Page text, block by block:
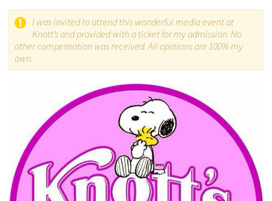
I was invited to attend this wonderful media event at
Knott’s and provided with a ticket for my admission. No
other compensation was received. All opinions are 100% my
own.